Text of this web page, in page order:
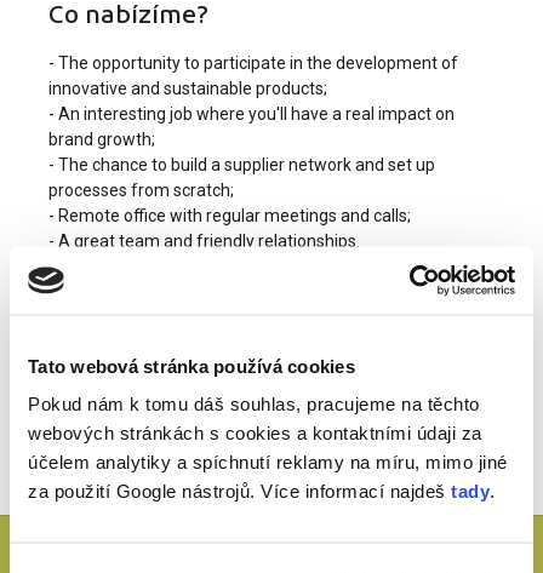
Tato webová stránka používá cookies
Pokud nám k tomu dáš souhlas, pracujeme na těchto
webových stránkách s cookies a kontaktními údaji za
účelem analytiky a spíchnutí reklamy na míru, mimo jiné
za použití Google nástrojů. Více informací najdeš tady.
Co nabízíme?
- The opportunity to participate in the development of
innovative and sustainable products;
- An interesting job where you'll have a real impact on
brand growth;
- The chance to build a supplier network and set up
processes from scratch;
- Remote office with regular meetings and calls;
- A great team and friendly relationships.
with the subject "Product Manager Ecohaus".